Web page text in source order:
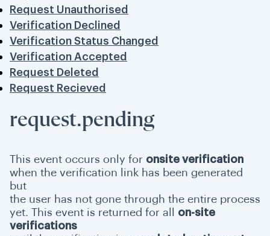
Request Unauthorised
Verification Declined
Verification Status Changed
Verification Accepted
Request Deleted
Request Recieved
request.pending
This event occurs only for onsite verification
when the verification link has been generated
but
the user has not gone through the entire process
yet. This event is returned for all on-site
verifications